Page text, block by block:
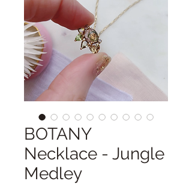
BOTANY
Necklace - Jungle
Medley